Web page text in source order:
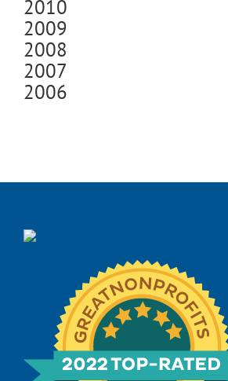
2010
2009
2008
2007
2006